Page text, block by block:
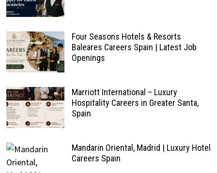
Four Seasons Hotels & Resorts
Baleares Careers Spain | Latest Job
Openings
Marriott International – Luxury
Hospitality Careers in Greater Santa,
Spain
Mandarin Oriental, Madrid | Luxury Hotel
Careers Spain